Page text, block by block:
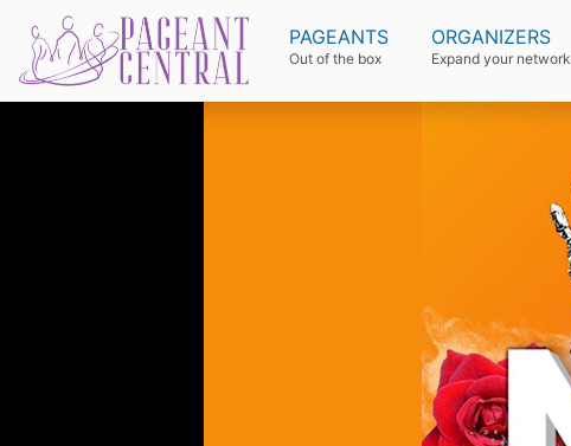
PAGEANTS
Out of the box
ORGANIZERS
Expand your network